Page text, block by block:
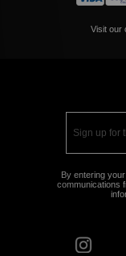
Visit our
By entering
communications